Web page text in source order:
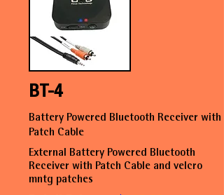
BT-4
Battery Powered Bluetooth Receiver with
Patch Cable
External Battery Powered Bluetooth
Receiver with Patch Cable and velcro
mntg patches